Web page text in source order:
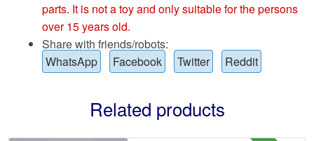
parts. It is not a toy and only suitable for the persons
over 15 years old.
Share with friends/robots:
WhatsApp
Facebook Twitter Reddit
Related products